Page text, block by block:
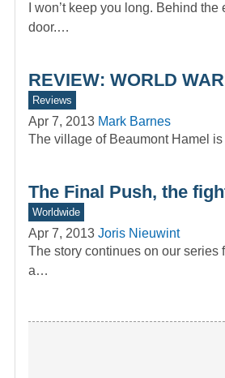
I won’t keep you long. Behind
door.…
REVIEW: WORLD
Reviews
Apr 7, 2013 Mark Barnes
The village of Beaumont Hamel
The Final Push, the
Worldwide
Apr 7, 2013 Joris Nieuwint
The story continues on our
a…